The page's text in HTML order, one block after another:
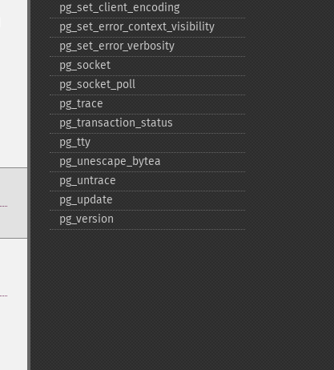
pg_​set_​client_​encoding
pg_​set_​error_​context_​visibility
pg_​set_​error_​verbosity
pg_​socket
pg_​socket_​poll
pg_​trace
pg_​transaction_​status
pg_​tty
pg_​unescape_​bytea
pg_​untrace
pg_​update
pg_​version